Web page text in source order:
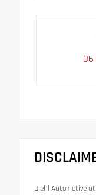
Diehl Automotive